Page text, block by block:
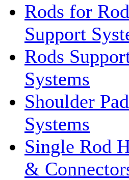
Rods for
Support
Rods
Systems
Shoulder Pad
Systems
Single Rod
&